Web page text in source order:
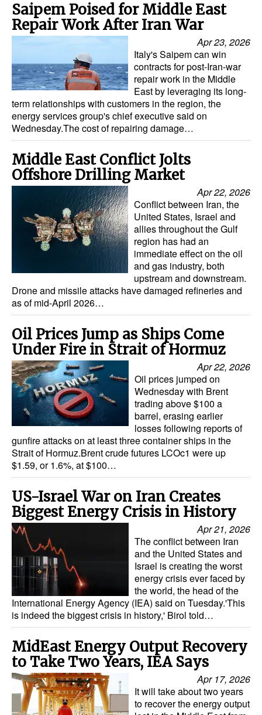
Saipem Poised for Middle East
Repair Work After Iran War
Apr 23, 2026
Italy's Saipem can win
contracts for post-Iran-war
repair work in the Middle
East by leveraging its long-
term relationships with customers in the region, the
energy services group's chief executive said on
Wednesday.The cost of repairing damage…
Middle East Conflict Jolts
Offshore Drilling Market
Apr 22, 2026
Conflict between Iran, the
United States, Israel and
allies throughout the Gulf
region has had an
immediate effect on the oil
and gas industry, both
upstream and downstream.
Drone and missile attacks have damaged refineries and
as of mid-April 2026…
Oil Prices Jump as Ships Come
Under Fire in Strait of Hormuz
Apr 22, 2026
Oil prices jumped on
Wednesday with Brent
trading above $100 a
barrel, erasing earlier
losses following reports of
gunfire attacks on at least three container ships in the
Strait of Hormuz.Brent crude futures LCOc1 were up
$1.59, or 1.6%, at $100…
US-Israel War on Iran Creates
Biggest Energy Crisis in History
Apr 21, 2026
The conflict between Iran
and the United States and
Israel is creating the worst
energy crisis ever faced by
the world, the head of the
International Energy Agency (IEA) said on Tuesday.'This
is indeed the biggest crisis in history,' Birol told…
MidEast Energy Output Recovery
to Take Two Years, IEA Says
Apr 17, 2026
It will take about two years
to recover the energy output